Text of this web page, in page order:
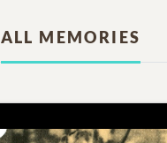
ALL MEMORIES